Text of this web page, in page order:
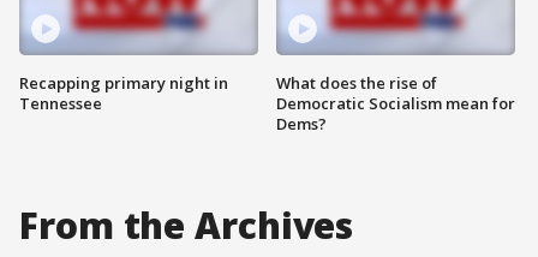
Recapping primary night in
Tennessee
What does the rise of
Democratic Socialism mean for
Dems?
From the Archives